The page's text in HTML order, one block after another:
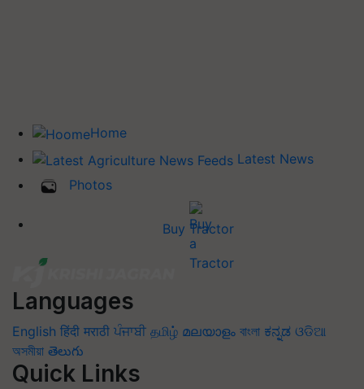
Home
Latest News
Photos
Buy Tractor
Languages
English हिंदी मराठी ਪੰਜਾਬੀ தமிழ் മലയാളം বাংলা ಕನ್ನಡ ଓଡିଆ
অসমীয়া తెలుగు
Quick Links